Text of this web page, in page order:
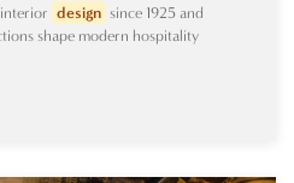
design since 1925 and
shape modern hospitality